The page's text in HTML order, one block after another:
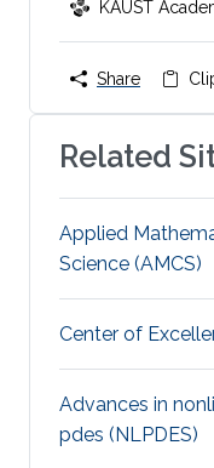
KAUST
Share
Related
Applied
Science (AMCS)
Center of
Advances in
pdes (NLPDES)